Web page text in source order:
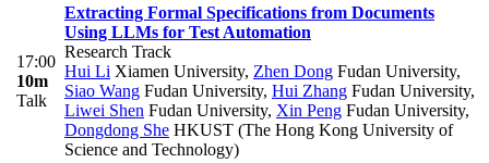
17:00
10m
Talk
Extracting Formal Specifications from Documents
Using LLMs for Test Automation
Research Track
Hui Li Xiamen University, Zhen Dong Fudan University,
Siao Wang Fudan University, Hui Zhang Fudan University,
Liwei Shen Fudan University, Xin Peng Fudan University,
Dongdong She HKUST (The Hong Kong University of
Science and Technology)